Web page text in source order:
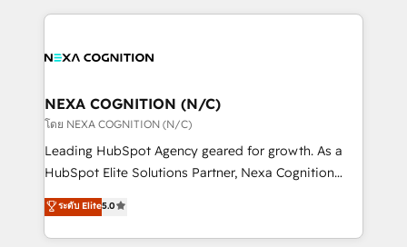
built to scale.
the whole HubSpot platform, covering marketing,
all businesses, from start-up to Enterprise, and have
the world. Our human approach to digital
transformation is designed for businesses who want
to grow. And we're passionate about APAC
businesses leading the world in technology, agility
record migrating businesses from CRM & Marketing
Platforms such as Salesforce, Dynamics, Pipedrive,
NEXA COGNITION (N/C)
โดย NEXA COGNITION (N/C)
Leading HubSpot Agency geared for growth. As a
HubSpot Elite Solutions Partner, Nexa Cognition
ranks in the top 1% of global HubSpot Partners and
has been one of the longest-standing partners since
2012. We empower businesses to harness the full
ระดับ Elite5.0